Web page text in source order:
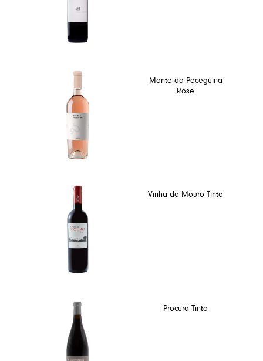
Monte da Peceguina
Rose
Vinha do Mouro Tinto
Procura Tinto